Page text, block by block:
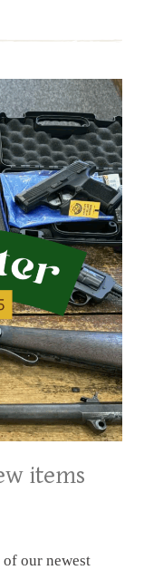
items
our newest